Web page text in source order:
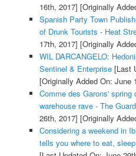
16th, 2017] [Originally
Spanish Party Town
of Drunk Tourists - Heat
17th, 2017] [Originally
WIL DARCANGELO:
Sentinel & Enterprise[Last
[Originally Added On: June
Comme des Garons'
warehouse rave - The
26th, 2017] [Originally
Considering a weekend in
tells you where to eat,